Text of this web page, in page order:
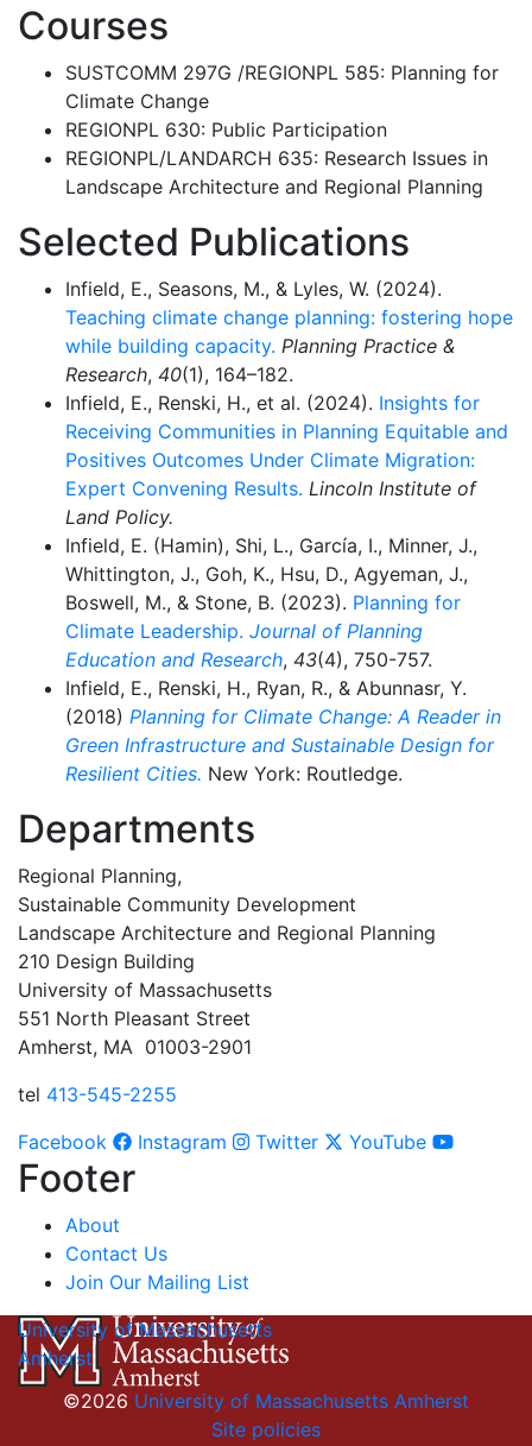
Courses
SUSTCOMM 297G /REGIONPL 585: Planning for
Climate Change
REGIONPL 630: Public Participation
REGIONPL/LANDARCH 635: Research Issues in
Landscape Architecture and Regional Planning
Selected Publications
Infield, E., Seasons, M., & Lyles, W. (2024).
Teaching climate change planning: fostering hope
while building capacity. Planning Practice &
Research, 40(1), 164–182.
Infield, E., Renski, H., et al. (2024). Insights for
Receiving Communities in Planning Equitable and
Positives Outcomes Under Climate Migration:
Expert Convening Results. Lincoln Institute of
Land Policy.
Infield, E. (Hamin), Shi, L., García, I., Minner, J.,
Whittington, J., Goh, K., Hsu, D., Agyeman, J.,
Boswell, M., & Stone, B. (2023). Planning for
Climate Leadership. Journal of Planning
Education and Research, 43(4), 750-757.
Infield, E., Renski, H., Ryan, R., & Abunnasr, Y.
(2018) Planning for Climate Change: A Reader in
Green Infrastructure and Sustainable Design for
Resilient Cities. New York: Routledge.
Departments
Regional Planning,
Sustainable Community Development
Landscape Architecture and Regional Planning
210 Design Building
University of Massachusetts
551 North Pleasant Street
Amherst, MA 01003-2901
tel 413-545-2255
Facebook
Instagram Twitter YouTube
Footer
About
Contact Us
Join Our Mailing List
University of Massachusetts
Amherst
©2026 University of Massachusetts Amherst
Site policies